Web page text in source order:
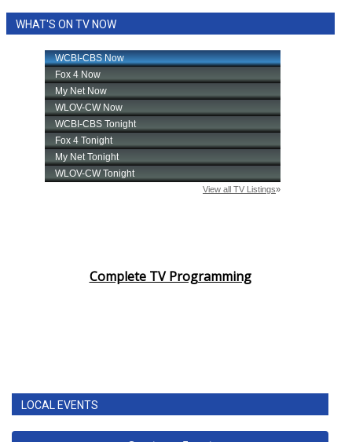
WHAT'S ON TV NOW
Complete TV Programming
LOCAL EVENTS